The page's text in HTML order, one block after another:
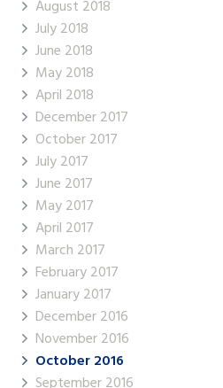
August 2018
July 2018
June 2018
May 2018
April 2018
December 2017
October 2017
July 2017
June 2017
May 2017
April 2017
March 2017
February 2017
January 2017
December 2016
November 2016
October 2016